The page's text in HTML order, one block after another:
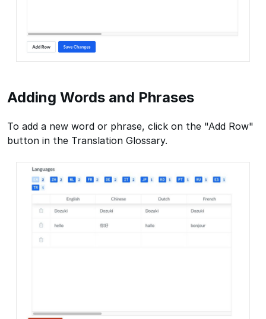
Adding Words and Phrases
To add a new word or phrase, click on the "Add Row"
button in the Translation Glossary.